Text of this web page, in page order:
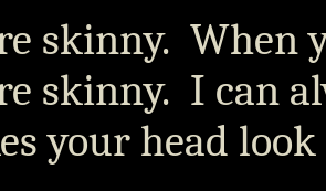
skinny. When
skinny. I can
your head